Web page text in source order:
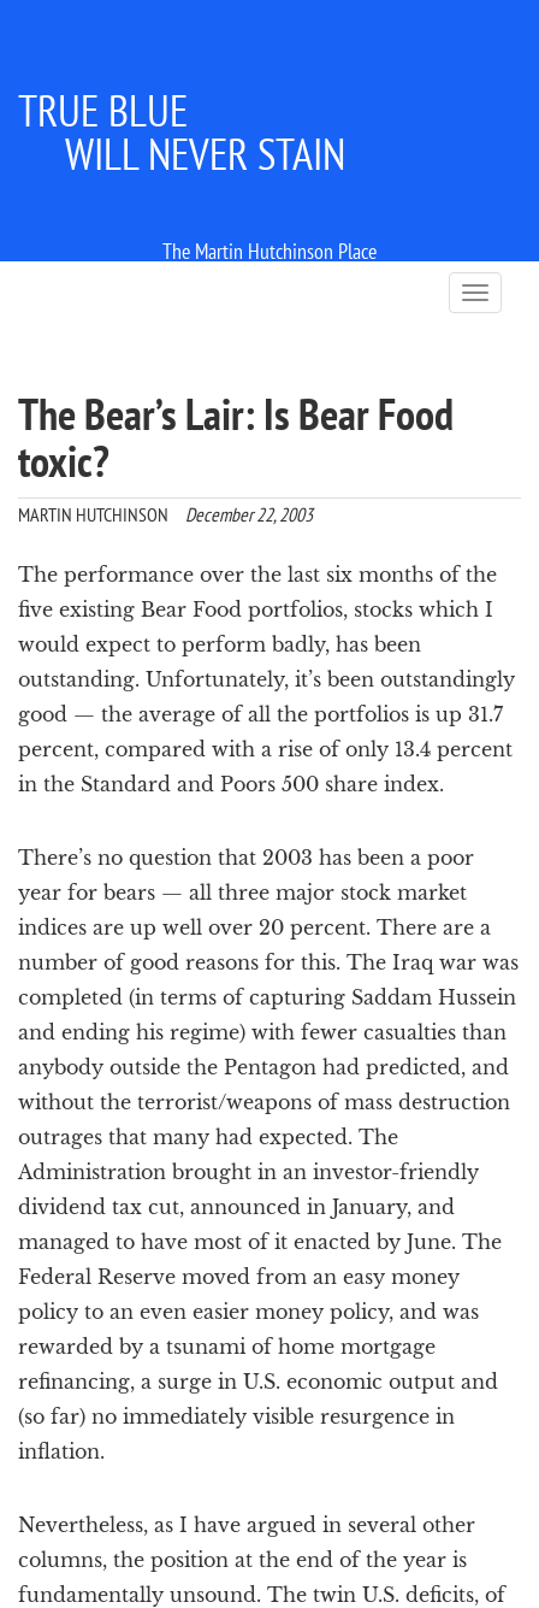
TRUE BLUE
WILL NEVER STAIN
The Martin Hutchinson Place
T
o
a
t
i
The Bear’s Lair: Is Bear Food
toxic?
MARTIN HUTCHINSON December 22, 2003
The performance over the last six months of the
five existing Bear Food portfolios, stocks which I
would expect to perform badly, has been
outstanding. Unfortunately, it’s been outstandingly
good — the average of all the portfolios is up 31.7
percent, compared with a rise of only 13.4 percent
in the Standard and Poors 500 share index.
There’s no question that 2003 has been a poor
year for bears — all three major stock market
indices are up well over 20 percent. There are a
number of good reasons for this. The Iraq war was
completed (in terms of capturing Saddam Hussein
and ending his regime) with fewer casualties than
anybody outside the Pentagon had predicted, and
without the terrorist/weapons of mass destruction
outrages that many had expected. The
Administration brought in an investor-friendly
dividend tax cut, announced in January, and
managed to have most of it enacted by June. The
Federal Reserve moved from an easy money
policy to an even easier money policy, and was
rewarded by a tsunami of home mortgage
refinancing, a surge in U.S. economic output and
(so far) no immediately visible resurgence in
inflation.
Nevertheless, as I have argued in several other
columns, the position at the end of the year is
fundamentally unsound. The twin U.S. deficits, of